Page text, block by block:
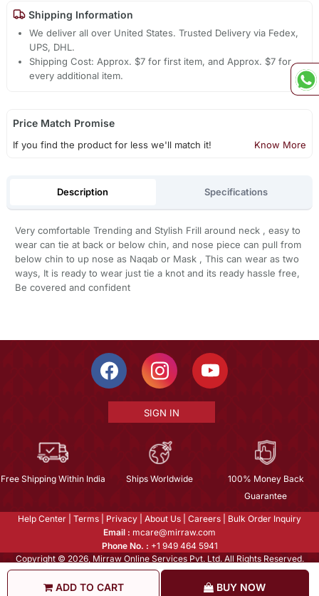
ADD TO CART BUY NOW
Shipping Information
We deliver all over United States. Trusted Delivery via Fedex,
UPS, DHL.
Shipping Cost: Approx. $7 for first item, and Approx. $7 for
every additional item.
Price Match Promise
If you find the product for less we'll match it! Know More
Description Specifications
Very comfortable Trending and Stylish Frill around neck , easy to
wear can tie at back or below chin, and nose piece can pull from
below chin to up nose as Naqab or Mask , This can wear as two
ways, It is ready to wear just tie a knot and its ready hassle free,
Be covered and confident
SIGN IN
Free Shipping Within India Ships Worldwide
100% Money Back
Guarantee
Help Center Terms Privacy About Us Careers
Bulk Order Inquiry
Email : mcare@mirraw.com
Phone No. : +1 949 464 5941
Copyright © 2026, Mirraw Online Services Pvt. Ltd. All Rights Reserved.